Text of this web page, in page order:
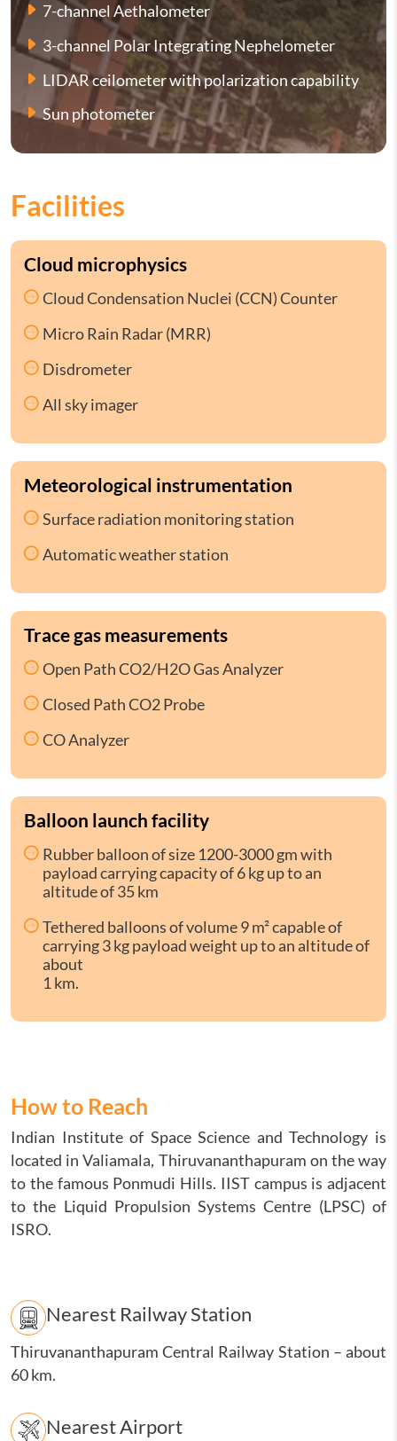
7-channel Aethalometer
3-channel Polar Integrating Nephelometer
LIDAR ceilometer with polarization capability
Sun photometer
Facilities
Cloud microphysics
Cloud Condensation Nuclei (CCN) Counter
Micro Rain Radar (MRR)
Disdrometer
All sky imager
Meteorological instrumentation
Surface radiation monitoring station
Automatic weather station
Trace gas measurements
Open Path CO2/H2O Gas Analyzer
Closed Path CO2 Probe
CO Analyzer
Balloon launch facility
Rubber balloon of size 1200-3000 gm with
payload carrying capacity of 6 kg up to an
altitude of 35 km
Tethered balloons of volume 9 m² capable of
carrying 3 kg payload weight up to an altitude of
about
1 km.
How to Reach
Indian Institute of Space Science and Technology is
located in Valiamala, Thiruvananthapuram on the way
to the famous Ponmudi Hills. IIST campus is adjacent
to the Liquid Propulsion Systems Centre (LPSC) of
ISRO.
Nearest Railway Station
Thiruvananthapuram Central Railway Station – about
60 km.
Nearest Airport